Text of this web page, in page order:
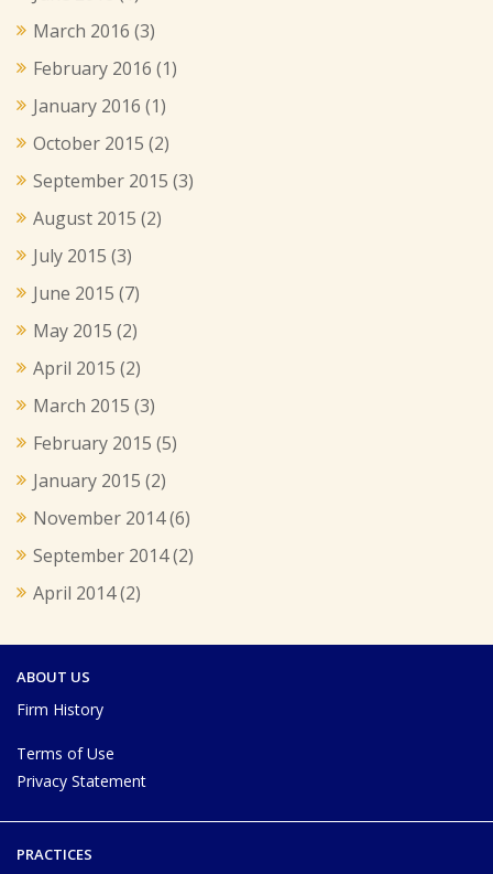
March 2016 (3)
February 2016 (1)
January 2016 (1)
October 2015 (2)
September 2015 (3)
August 2015 (2)
July 2015 (3)
June 2015 (7)
May 2015 (2)
April 2015 (2)
March 2015 (3)
February 2015 (5)
January 2015 (2)
November 2014(6)
September 2014(2)
April 2014(2)
ABOUT US
Firm History
Terms of Use
Privacy Statement
PRACTICES